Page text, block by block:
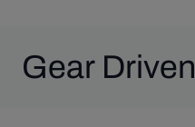
Gear